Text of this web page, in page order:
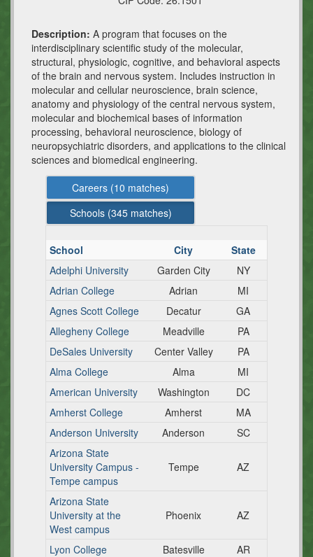
Description: A program that focuses on the
interdisciplinary scientific study of the molecular,
structural, physiologic, cognitive, and behavioral aspects
of the brain and nervous system. Includes instruction in
molecular and cellular neuroscience, brain science,
anatomy and physiology of the central nervous system,
molecular and biochemical bases of information
processing, behavioral neuroscience, biology of
neuropsychiatric disorders, and applications to the clinical
sciences and biomedical engineering.
Careers (10 matches)
Schools (345matches)
School City
State
Adelphi University
Garden City
NY
Adrian College
Adrian
MI
Agnes Scott College
Decatur
GA
Allegheny College
Meadville
PA
DeSales University
Center Valley
PA
Alma College
Alma
MI
American University
Washington
DC
Amherst College
Amherst
MA
Anderson University
Anderson
SC
Arizona State
University Campus -
Tempe campus
Tempe AZ
Arizona State
University at the
West campus
Phoenix AZ
Lyon College Batesville
AR